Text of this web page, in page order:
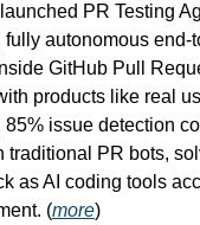
PR Testing
autonomous end-
GitHub Pull
products like real
85% issue detection
traditional PR bots,
as AI coding tools
(more)